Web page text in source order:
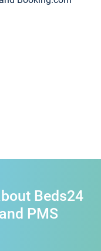
Beds24
PMS